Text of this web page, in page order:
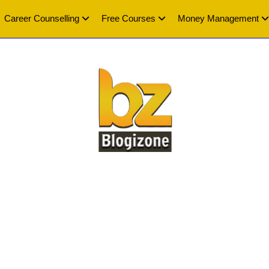
Career Counselling Free Courses Money Management